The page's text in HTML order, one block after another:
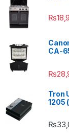
₨
CA-
₨
Tron
1205
₨